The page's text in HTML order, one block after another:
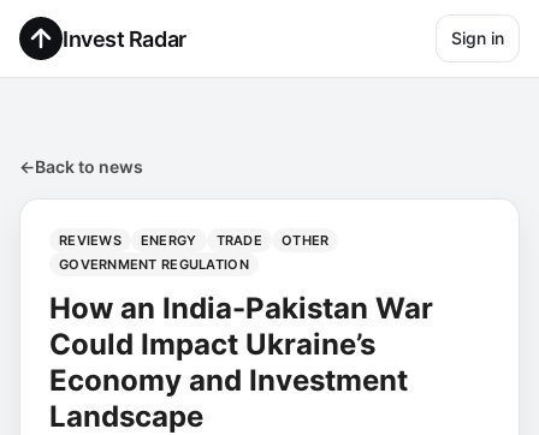
Invest Radar Sign in
←Back to news
REVIEWS ENERGY TRADE
OTHER
GOVERNMENT REGULATION
How an India-Pakistan War
Could Impact Ukraine’s
Economy and Investment
Landscape